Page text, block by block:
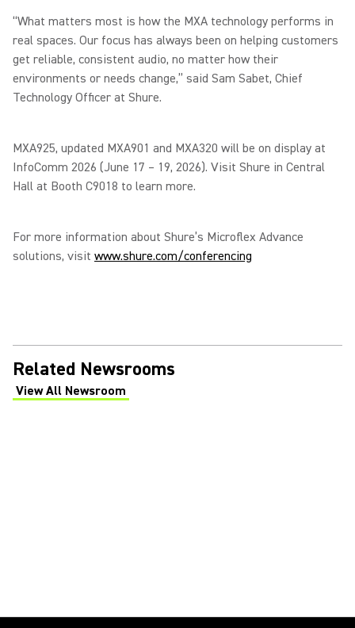
“What matters most is how the MXA technology performs in
real spaces. Our focus has always been on helping customers
get reliable, consistent audio, no matter how their
environments or needs change,” said Sam Sabet, Chief
Technology Officer at Shure.
MXA925, updated MXA901 and MXA320 will be on display at
InfoComm 2026 (June 17 – 19, 2026). Visit Shure in Central
Hall at Booth C9018 to learn more.
For more information about Shure’s Microflex Advance
solutions, visit www.shure.com/conferencing
Related Newsrooms
View All Newsroom
(Opens in a new tab)